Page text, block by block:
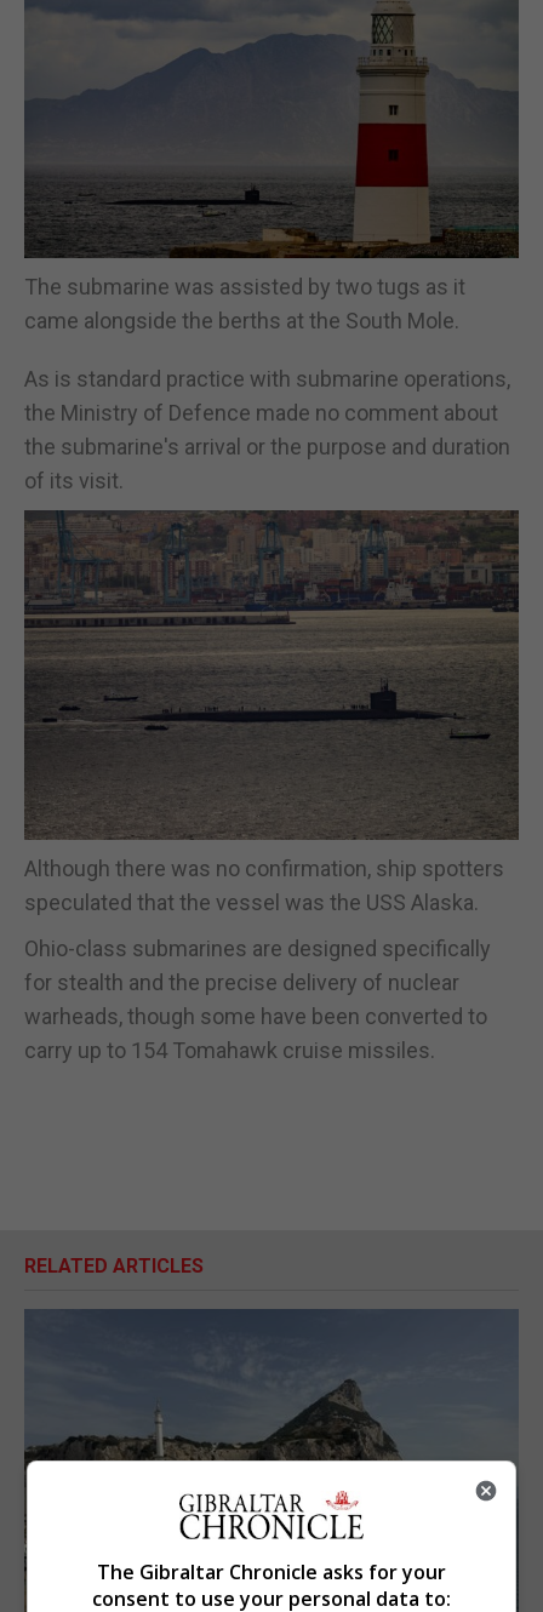
The submarine was assisted by two tugs as it
came alongside the berths at the South Mole.
As is standard practice with submarine operations,
the Ministry of Defence made no comment about
the submarine's arrival or the purpose and duration
of its visit.
Although there was no confirmation, ship spotters
speculated that the vessel was the USS Alaska.
Ohio-class submarines are designed specifically
for stealth and the precise delivery of nuclear
warheads, though some have been converted to
carry up to 154 Tomahawk cruise missiles.
RELATED ARTICLES
The Gibraltar Chronicle asks for your
consent to use your personal data to: